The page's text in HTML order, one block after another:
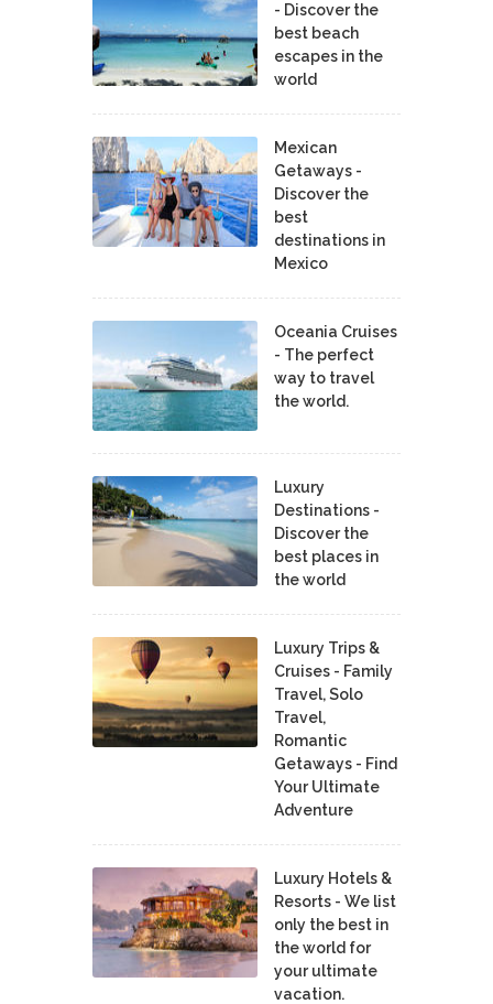
- Discover the
best beach
escapes in the
world
Mexican
Getaways -
Discover the
best
destinations in
Mexico
Oceania Cruises
- The perfect
way to travel
the world.
Luxury
Destinations -
Discover the
best places in
the world
Luxury Trips &
Cruises - Family
Travel, Solo
Travel,
Romantic
Getaways - Find
Your Ultimate
Adventure
Luxury Hotels &
Resorts - We list
only the best in
the world for
your ultimate
vacation.